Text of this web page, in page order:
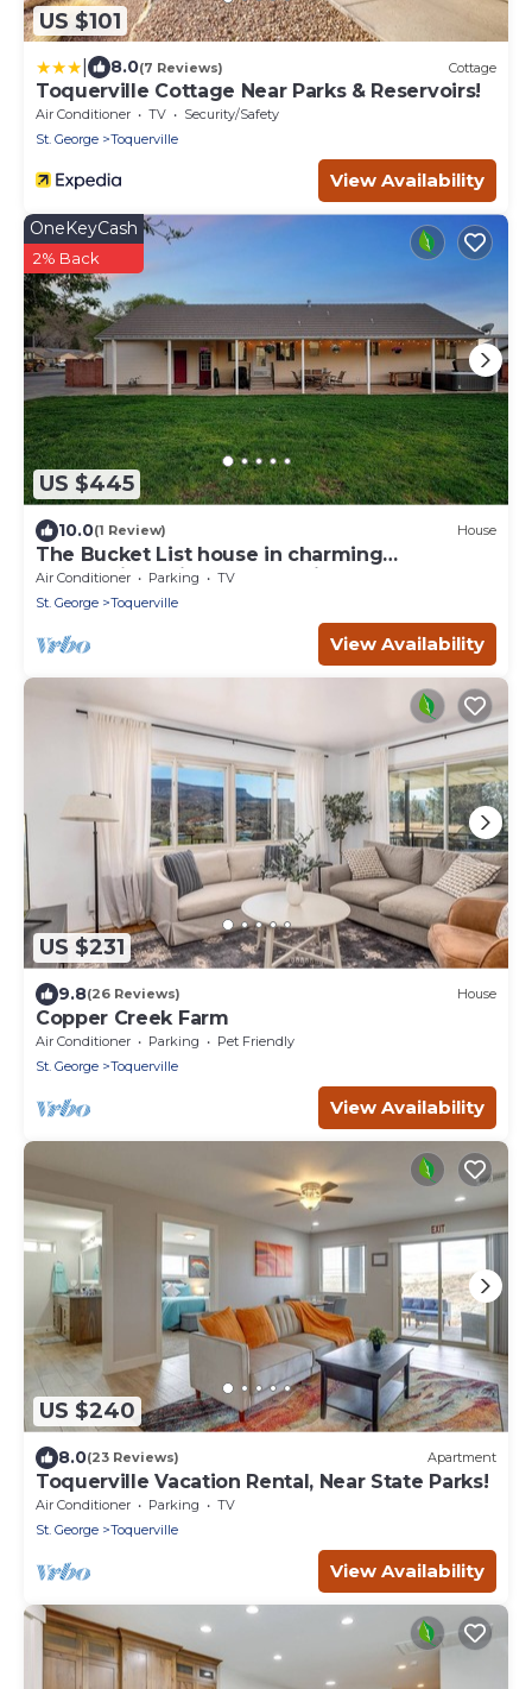
US $101
8.0(7 Reviews) Cottage
Toquerville Cottage Near Parks & Reservoirs!
Air Conditioner TV
Security/Safety
St. George
Toquerville
View Availability
US $445
OneKeyCash
2% Back
10.0(1 Review) House
The Bucket List house in charming
Toquerville, minutes from Zion and state
parks
Air Conditioner Parking
TV
St. George
Toquerville
View Availability
US $231
9.8(26 Reviews) House
Copper Creek Farm
Air Conditioner Parking
Pet Friendly
St. George
Toquerville
View Availability
US $240
8.0(23 Reviews) Apartment
Toquerville Vacation Rental, Near State Parks!
Air Conditioner Parking
TV
St. George
Toquerville
View Availability